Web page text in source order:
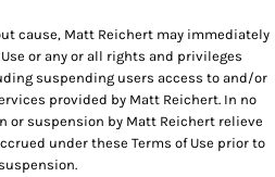
cause, Matt Reichert may immediately
or any or all rights and privileges
suspending users access to and/or
provided by Matt Reichert. In no
or suspension by Matt Reichert relieve
under these Terms of Use prior to